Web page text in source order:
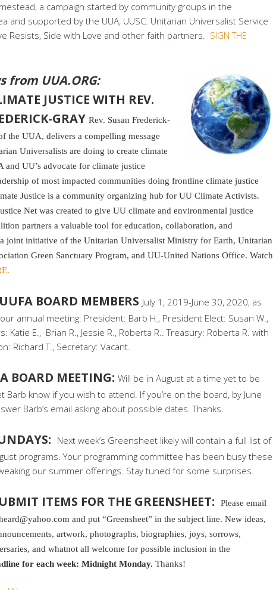
a campaign started by community groups in the
and supported by the UUA, UUSC: Unitarian Universalist Service
Resists, Side with Love and other faith partners. SIGN THE
from UUA.ORG:
JUSTICE WITH REV.
GRAY Rev. Susan Frederick-
the UUA, delivers a compelling message
Universalists are doing to create climate
and UU’s advocate for climate justice
of most impacted communities doing frontline climate justice
Justice is a community organizing hub for UU Climate Activists.
Net was created to give UU climate and environmental justice
partners a valuable tool for education, collaboration, and
joint initiative of the Unitarian Universalist Ministry for Earth, Unitarian
Green Sanctuary Program, and UU-United Nations Office. Watch
BOARD MEMBERS July 1, 2019-June 30, 2020, as
annual meeting: President: Barb H., President Elect: Susan W.,
Katie E., Brian R., Jessie R., Roberta R.. Treasury: Roberta R. with
Richard T., Secretary: Vacant.
BOARD MEETING: Will be in August at a time yet to be
Barb know if you wish to attend. If you’re on the board, by June
Barb’s email asking about possible dates. Thanks.
Next week’s Greensheet likely will contain a full list of
programs. Your programming committee has been busy these
our summer offerings. Stay tuned for some surprises.
ITEMS FOR THE GREENSHEET:
Please email
and put “Greensheet” in the subject line. New ideas,
artwork, photographs, biographies, joys, sorrows,
and whatnot all welcome for possible inclusion in the
for each week: Midnight Monday. Thanks!